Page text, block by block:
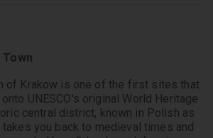
of Krakow is one of the first sites that
UNESCO's original World Heritage
central district, known in Polish as
you back to medieval times and